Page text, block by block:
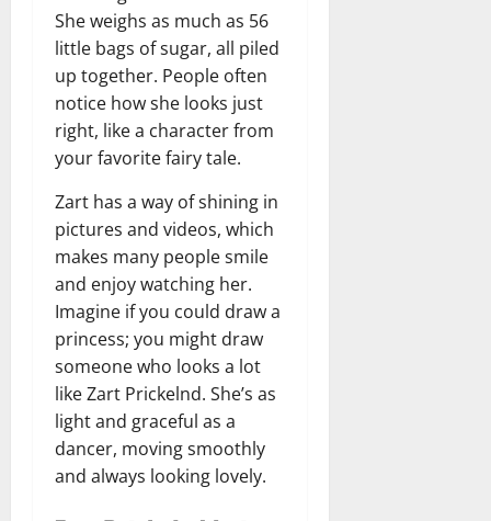
She weighs as much as 56
little bags of sugar, all piled
up together. People often
notice how she looks just
right, like a character from
your favorite fairy tale.
Zart has a way of shining in
pictures and videos, which
makes many people smile
and enjoy watching her.
Imagine if you could draw a
princess; you might draw
someone who looks a lot
like Zart Prickelnd. She’s as
light and graceful as a
dancer, moving smoothly
and always looking lovely.